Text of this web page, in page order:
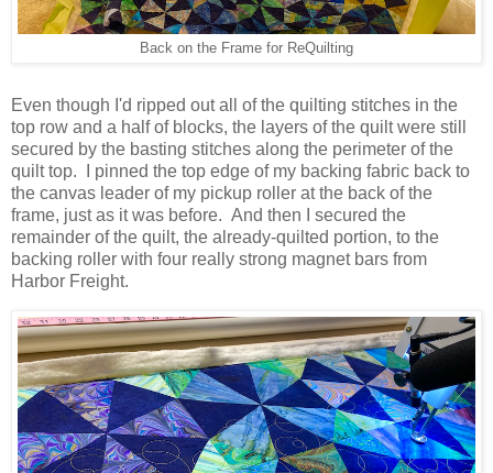
Back on the Frame for ReQuilting
Even though I'd ripped out all of the quilting stitches in the
top row and a half of blocks, the layers of the quilt were still
secured by the basting stitches along the perimeter of the
quilt top. I pinned the top edge of my backing fabric back to
the canvas leader of my pickup roller at the back of the
frame, just as it was before. And then I secured the
remainder of the quilt, the already-quilted portion, to the
backing roller with four really strong magnet bars from
Harbor Freight.